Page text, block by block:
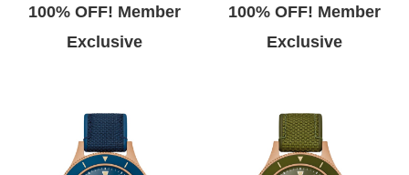
100% OFF! Member
Exclusive
100% OFF! Member
Exclusive